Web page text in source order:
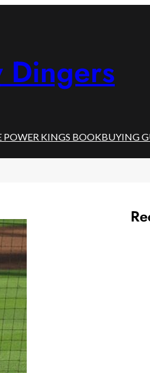
Dingers
POWER KINGS BOOKBUYING